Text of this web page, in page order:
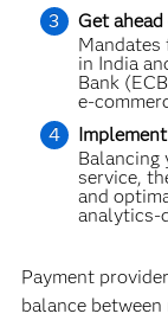
Get
in India
Bank
e-
service,
and
analytics-
Payment
balance